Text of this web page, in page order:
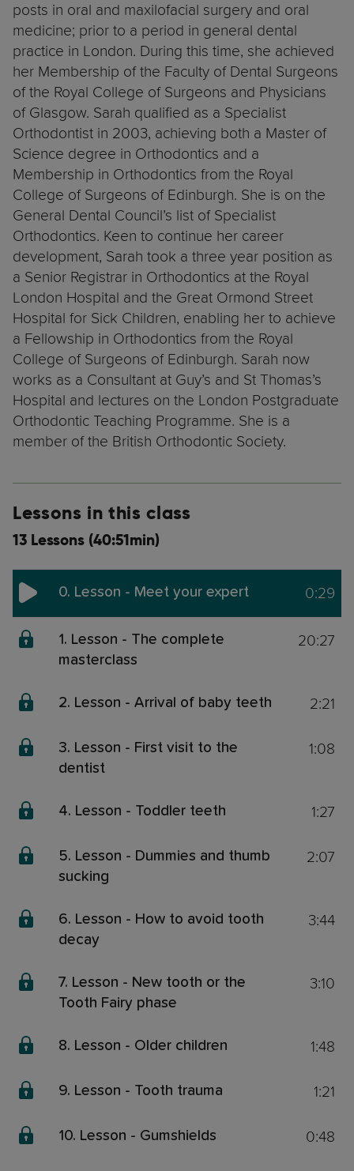
posts in oral and maxilofacial surgery and oral
medicine; prior to a period in general dental
practice in London. During this time, she achieved
her Membership of the Faculty of Dental Surgeons
of the Royal College of Surgeons and Physicians
of Glasgow. Sarah qualified as a Specialist
Orthodontist in 2003, achieving both a Master of
Science degree in Orthodontics and a
Membership in Orthodontics from the Royal
College of Surgeons of Edinburgh. She is on the
General Dental Council’s list of Specialist
Orthodontics. Keen to continue her career
development, Sarah took a three year position as
a Senior Registrar in Orthodontics at the Royal
London Hospital and the Great Ormond Street
Hospital for Sick Children, enabling her to achieve
a Fellowship in Orthodontics from the Royal
College of Surgeons of Edinburgh. Sarah now
works as a Consultant at Guy’s and St Thomas’s
Hospital and lectures on the London Postgraduate
Orthodontic Teaching Programme. She is a
member of the British Orthodontic Society.
Lessons in this class
13 Lessons (40:51min)
0. Lesson - Meet your expert 0:29
1. Lesson - The complete
masterclass
20:27
2. Lesson - Arrival of baby teeth 2:21
3. Lesson - First visit to the
dentist
1:08
4. Lesson - Toddler teeth 1:27
5. Lesson - Dummies and thumb
sucking
2:07
6. Lesson - How to avoid tooth
decay
3:44
7. Lesson - New tooth or the
Tooth Fairy phase
3:10
8. Lesson - Older children 1:48
9. Lesson - Tooth trauma 1:21
10. Lesson - Gumshields 0:48